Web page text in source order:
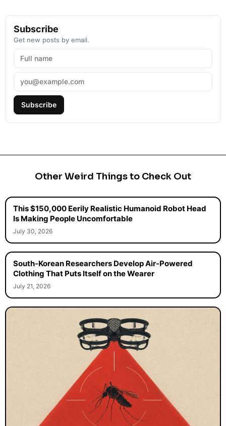
Subscribe
Get new posts by email.
Subscribe
Other Weird Things to Check Out
This $150,000 Eerily Realistic Humanoid Robot Head
Is Making People Uncomfortable
July 30, 2026
South-Korean Researchers Develop Air-Powered
Clothing That Puts Itself on the Wearer
July 21, 2026